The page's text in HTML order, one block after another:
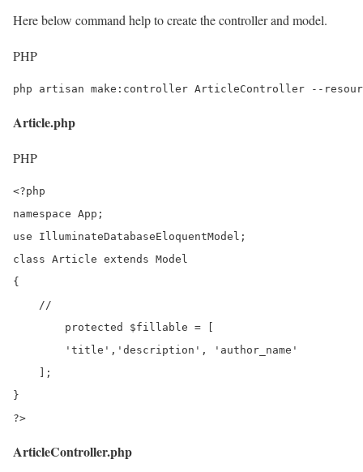
Here below command help to create the controller and model.
PHP
php artisan make:controller ArticleController --
Article.php
PHP
<?php
namespace App;
use IlluminateDatabaseEloquentModel;
class Article extends Model
{
    //
        'title','description', 'author_name'
    ];
}
?>
ArticleController.php